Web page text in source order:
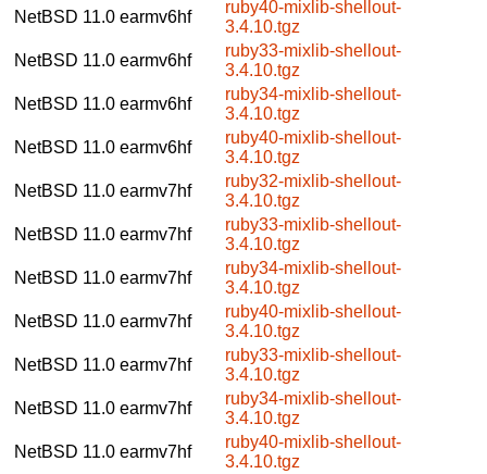
NetBSD 11.0 earmv6hf
ruby40-mixlib-shellout-
3.4.10.tgz
NetBSD 11.0 earmv6hf
ruby33-mixlib-shellout-
3.4.10.tgz
NetBSD 11.0 earmv6hf
ruby34-mixlib-shellout-
3.4.10.tgz
NetBSD 11.0 earmv6hf
ruby40-mixlib-shellout-
3.4.10.tgz
NetBSD 11.0 earmv7hf
ruby32-mixlib-shellout-
3.4.10.tgz
NetBSD 11.0 earmv7hf
ruby33-mixlib-shellout-
3.4.10.tgz
NetBSD 11.0 earmv7hf
ruby34-mixlib-shellout-
3.4.10.tgz
NetBSD 11.0 earmv7hf
ruby40-mixlib-shellout-
3.4.10.tgz
NetBSD 11.0 earmv7hf
ruby33-mixlib-shellout-
3.4.10.tgz
NetBSD 11.0 earmv7hf
ruby34-mixlib-shellout-
3.4.10.tgz
NetBSD 11.0 earmv7hf
ruby40-mixlib-shellout-
3.4.10.tgz